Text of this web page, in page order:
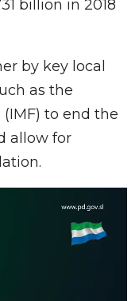
billion in 2018
by key local
as the
to end the
allow for